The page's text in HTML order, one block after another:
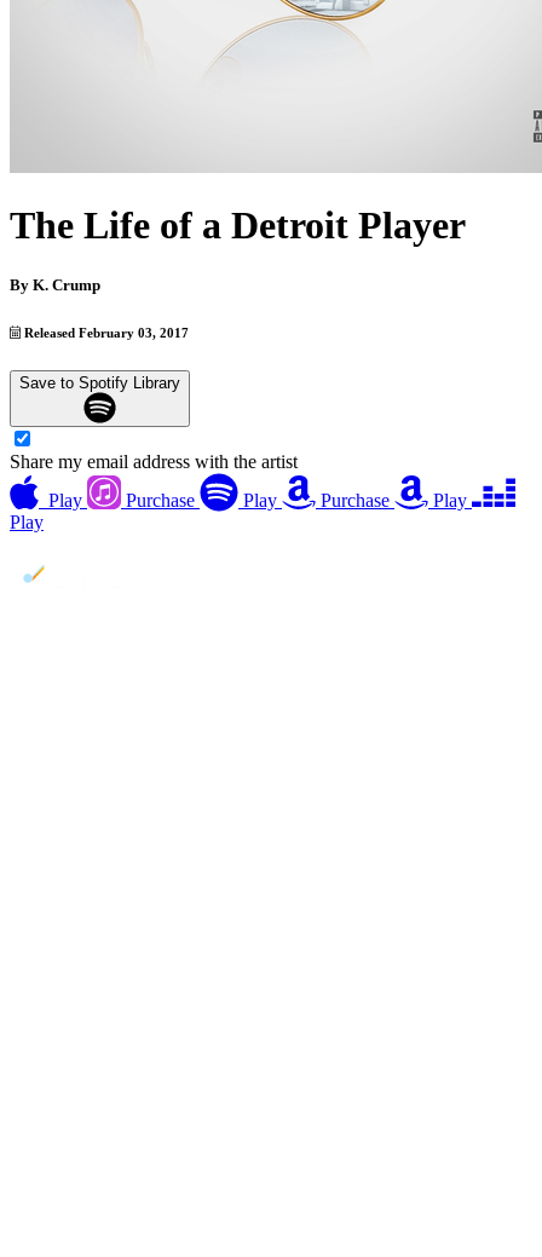
The Life of a Detroit Player
By K. Crump
Released February 03, 2017
Save to Spotify Library
Share my email address with the artist
Play
Purchase Play Purchase
Play
Play